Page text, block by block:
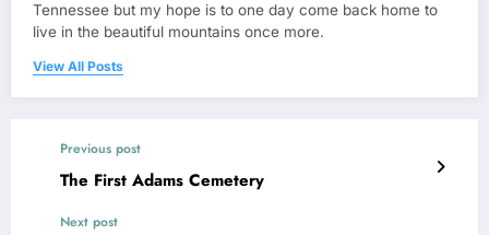
Tennessee but my hope is to one day come back home to
live in the beautiful mountains once more.
View All Posts
Previous post
The First Adams Cemetery
Next post